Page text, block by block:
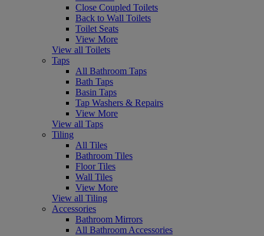
Close Coupled Toilets
Back to Wall Toilets
Toilet Seats
View More
View all Toilets
Taps
All Bathroom Taps
Bath Taps
Basin Taps
Tap Washers & Repairs
View More
View all Taps
Tiling
All Tiles
Bathroom Tiles
Floor Tiles
Wall Tiles
View More
View all Tiling
Accessories
Bathroom Mirrors
All Bathroom Accessories